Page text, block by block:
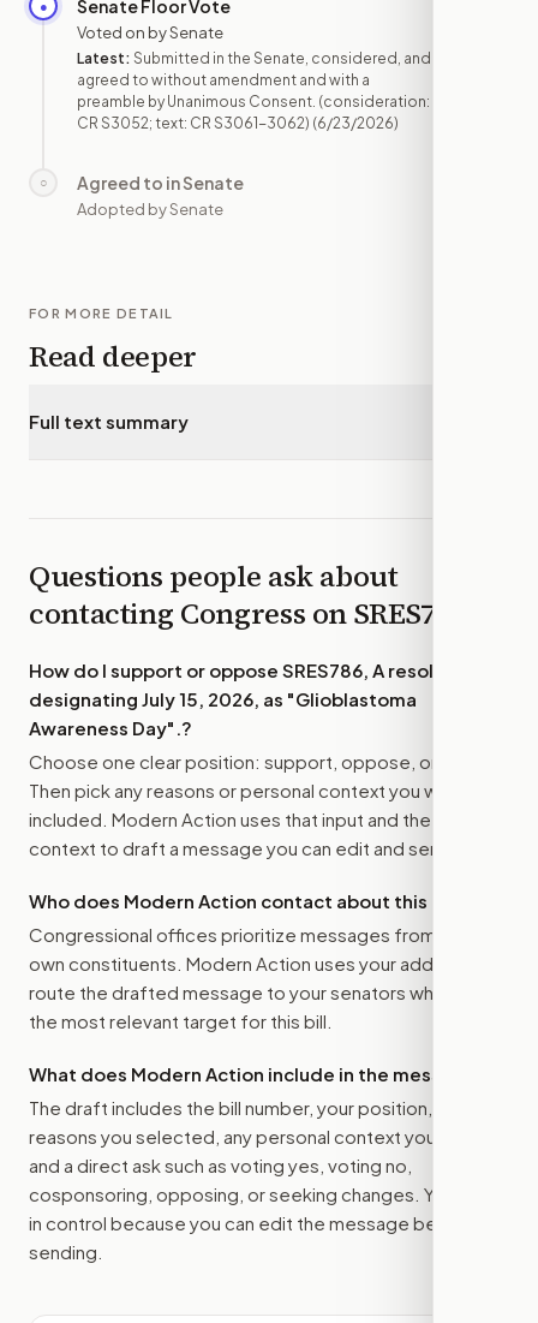
● Senate Floor Vote
Voted on by Senate
Latest: Submitted in the Senate, considered, and
agreed to without amendment and with a
preamble by Unanimous Consent. (consideration:
CR S3052; text: CR S3061-3062) (6/23/2026)
○ Agreed to in Senate
Adopted by Senate
FOR MORE DETAIL
Read deeper
Full text summary
Questions people ask about
contacting Congress onSRES786
How do I support or oppose SRES786, A resolution
designating July 15, 2026, as "Glioblastoma
Awareness Day".?
Choose one clear position: support, oppose, or amend.
Then pick any reasons or personal context you want
included. Modern Action uses that input and the bill
context to draft a message you can edit and send.
Who does Modern Action contact about this bill?
Congressional offices prioritize messages from their
own constituents. Modern Action uses your address to
route the drafted message to your senators when that is
the most relevant target for this bill.
What does Modern Action include in the message?
The draft includes the bill number, your position, the
reasons you selected, any personal context you added,
and a direct ask such as voting yes, voting no,
cosponsoring, opposing, or seeking changes. You stay
in control because you can edit the message before
sending.